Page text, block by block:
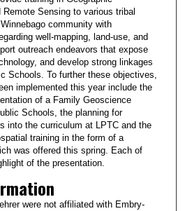
Sensing to various tribal
community with
well-mapping, land-use, and
outreach endeavors that expose
and develop strong linkages
Schools. To further these objectives,
implemented this year include the
of a Family Geoscience
Schools, the planning for
into the curriculum at LPTC and the
training in the form of a
was offered this spring. Each of
of the presentation.
were not affiliated with Embry-